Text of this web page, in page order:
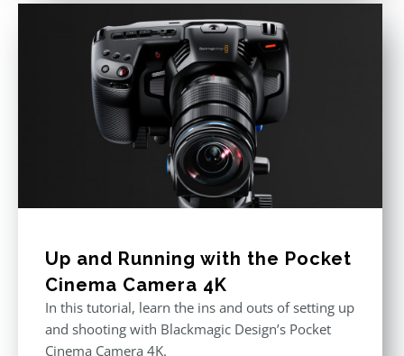
Up and Running with the Pocket
Cinema Camera 4K
In this tutorial, learn the ins and outs of setting up
and shooting with Blackmagic Design’s Pocket
Cinema Camera 4K.